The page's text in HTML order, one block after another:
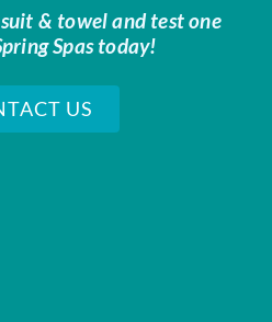
& towel and test one
Spas today!
US